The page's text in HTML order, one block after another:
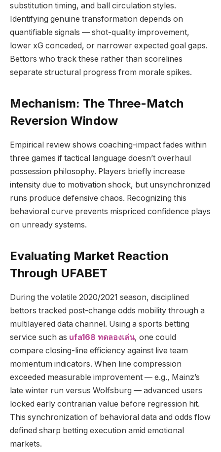
substitution timing, and ball circulation styles.
Identifying genuine transformation depends on
quantifiable signals — shot-quality improvement,
lower xG conceded, or narrower expected goal gaps.
Bettors who track these rather than scorelines
separate structural progress from morale spikes.
Mechanism: The Three-Match
Reversion Window
Empirical review shows coaching-impact fades within
three games if tactical language doesn’t overhaul
possession philosophy. Players briefly increase
intensity due to motivation shock, but unsynchronized
runs produce defensive chaos. Recognizing this
behavioral curve prevents mispriced confidence plays
on unready systems.
Evaluating Market Reaction
Through UFABET
During the volatile 2020/2021 season, disciplined
bettors tracked post-change odds mobility through a
multilayered data channel. Using a sports betting
service such as ufa168 ทดลองเล่น, one could
compare closing-line efficiency against live team
momentum indicators. When line compression
exceeded measurable improvement — e.g., Mainz’s
late winter run versus Wolfsburg — advanced users
locked early contrarian value before regression hit.
This synchronization of behavioral data and odds flow
defined sharp betting execution amid emotional
markets.